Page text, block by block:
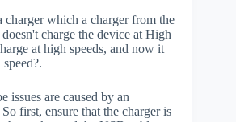
which a charger from the
charge the device at High
at high speeds, and now it
issues are caused by an
first, ensure that the charger is